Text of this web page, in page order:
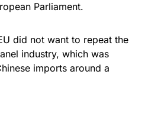
Parliament.
did not want to repeat the
industry, which was
imports around a